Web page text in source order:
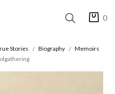
0
Stories Biography
Memoirs